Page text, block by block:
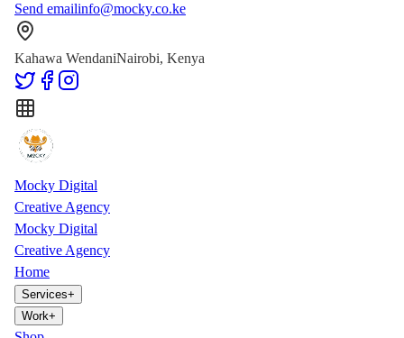
Send emailinfo@mocky.co.ke
Kahawa WendaniNairobi, Kenya
Mocky Digital
Creative Agency
Mocky Digital
Creative Agency
Home
Services+
Work+